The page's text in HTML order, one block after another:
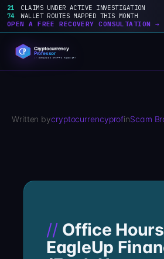
21
CLAIMS UNDER ACTIVE INVESTIGATION
74
WALLET ROUTES MAPPED THIS MONTH
OPEN A FREE RECOVERY CONSULTATION →
content
Written bycryptocurrencyprofinScam
Office
EagleUp